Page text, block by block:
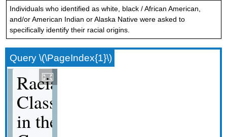
Individuals who identified as white, black / African American,
and/or American Indian or Alaska Native were asked to
specifically identify their racial origins.
Query \(\PageIndex{1}\)